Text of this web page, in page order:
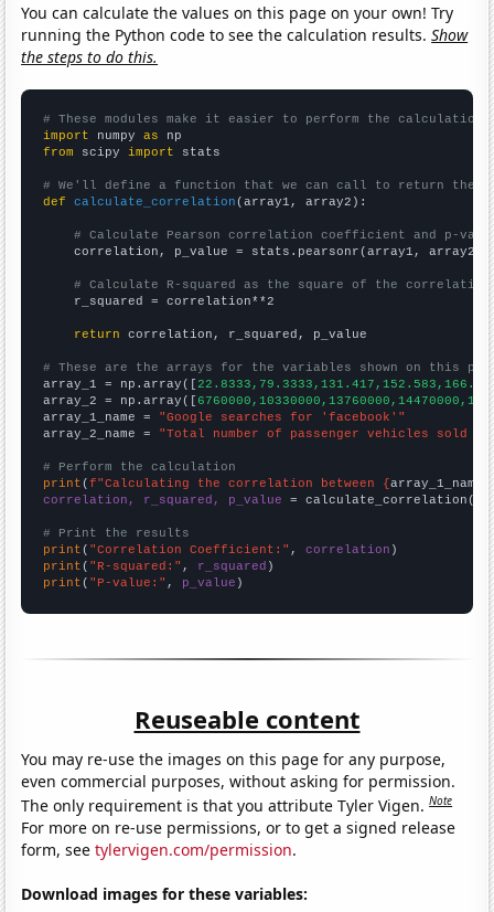
You can calculate the values on this page on your own! Try
running the Python code to see the calculation results.Show
the steps to do this.
# These modules make it easier to perform the calculation
import numpy as
from scipy import stats
# We'll define a function that we can call to return the
def
calculate_correlation (array1, array2):
# Calculate Pearson correlation coefficient and p-
    correlation, p_value = stats.pearsonr(array1, array2)
# Calculate R-squared as the square of the
    r_squared = correlation**2
return correlation, r_squared, p_value
# These are the arrays for the variables shown on this
array_1 = np.array([
array_2 = np.array([
array_1_name = "Google searches for 'facebook'"
array_2_name = "Total number of passenger vehicles sold in
# Perform the calculation
print (f"Calculating the correlation between {array_1_name
correlation, r_squared, p_value = calculate_correlation(
# Print the results
print ( "Correlation Coefficient:" , correlation
print ( "R-squared:" , r_squared
print ( "P-value:" , p_value )
Reuseable content
You may re-use the images on this page for any purpose,
even commercial purposes, without asking for permission.
The only requirement is that you attribute Tyler Vigen.Note
For more on re-use permissions, or to get a signed release
form, seetylervigen.com/permission.
Download images for these variables: